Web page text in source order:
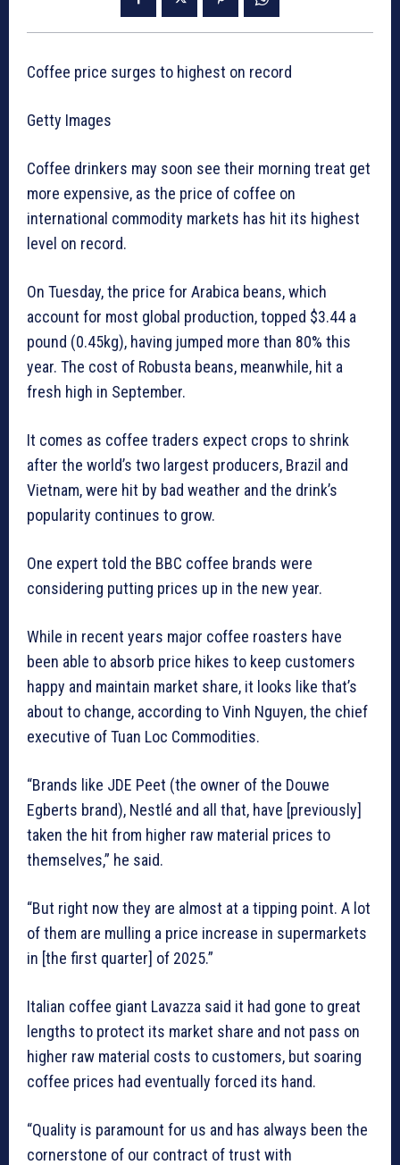
Coffee price surges to highest on record
Getty Images
Coffee drinkers may soon see their morning treat get
more expensive, as the price of coffee on
international commodity markets has hit its highest
level on record.
On Tuesday, the price for Arabica beans, which
account for most global production, topped $3.44 a
pound (0.45kg), having jumped more than 80% this
year. The cost of Robusta beans, meanwhile, hit a
fresh high in September.
It comes as coffee traders expect crops to shrink
after the world’s two largest producers, Brazil and
Vietnam, were hit by bad weather and the drink’s
popularity continues to grow.
One expert told the BBC coffee brands were
considering putting prices up in the new year.
While in recent years major coffee roasters have
been able to absorb price hikes to keep customers
happy and maintain market share, it looks like that’s
about to change, according to Vinh Nguyen, the chief
executive of Tuan Loc Commodities.
“Brands like JDE Peet (the owner of the Douwe
Egberts brand), Nestlé and all that, have [previously]
taken the hit from higher raw material prices to
themselves,” he said.
“But right now they are almost at a tipping point. A lot
of them are mulling a price increase in supermarkets
in [the first quarter] of 2025.”
Italian coffee giant Lavazza said it had gone to great
lengths to protect its market share and not pass on
higher raw material costs to customers, but soaring
coffee prices had eventually forced its hand.
“Quality is paramount for us and has always been the
cornerstone of our contract of trust with